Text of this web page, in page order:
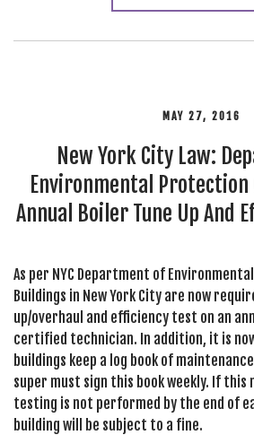
MAY 27, 2016
New York City Law:
Environmental Protection
Annual Boiler Tune Up And
As per NYC Department of
Buildings in New York City are now
up/overhaul and efficiency test on an
certified technician. In addition, it is
buildings keep a log book of
super must sign this book weekly. If this
testing is not performed by the end of
building will be subject to a fine.